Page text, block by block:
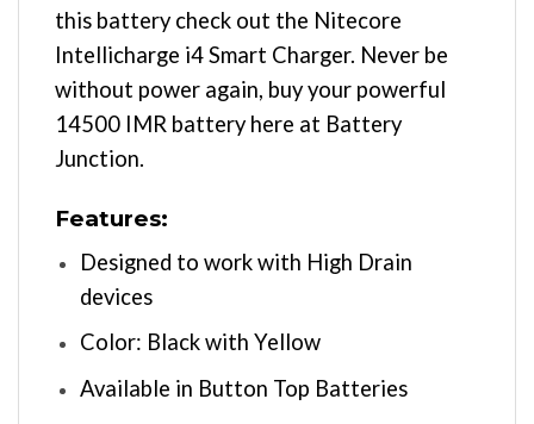
this battery check out the Nitecore
Intellicharge i4 Smart Charger. Never be
without power again, buy your powerful
14500 IMR battery here at Battery
Junction.
Features:
Designed to work with High Drain
devices
Color: Black with Yellow
Available in Button Top Batteries